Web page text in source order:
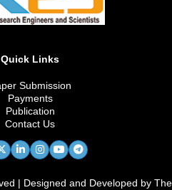
Quick Links
Submission
Payments
Publication
Contact Us
| Designed and Developed by The